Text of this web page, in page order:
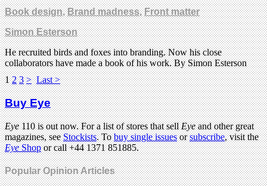
Book design,Brand madness,Front matter
Simon Esterson
He recruited birds and foxes into branding. Now his close
collaborators have made a book of his work. By Simon Esterson
1 2 3 > Last >
Buy Eye
Eye110 is out now. For a list of stores that sellEyeand other great
magazines, seeStockists. Tobuy single issuesorsubscribe, visit the
EyeShopor call +44 1371 851885.
Popular Opinion Articles